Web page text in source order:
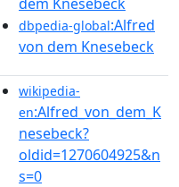
dbpedia-global:Alfred
von dem Knesebeck
wikipedia-
en:Alfred_von_dem_K
nesebeck?
oldid=1270604925&n
s=0